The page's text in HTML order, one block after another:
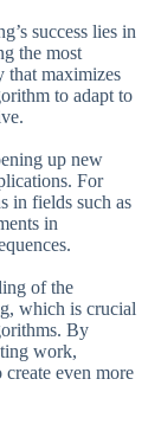
success lies in
the most
that maximizes
to adapt to
up new
For
in fields such as
in
of the
which is crucial
By
work,
even more